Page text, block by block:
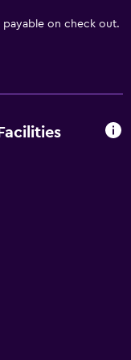
payable on check out.